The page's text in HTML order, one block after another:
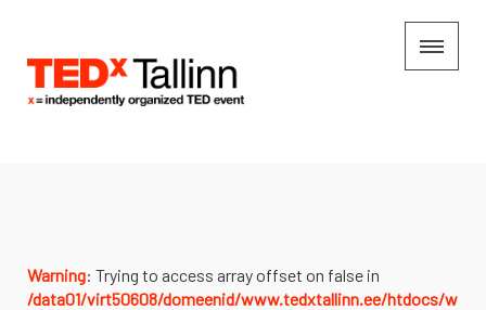
Warning: Trying to access array offset on false in
/data01/virt50608/domeenid/www.tedxtallinn.ee/htdocs/w